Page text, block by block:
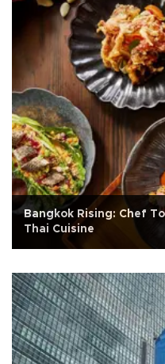
Bangkok Rising: Chef
Thai Cuisine